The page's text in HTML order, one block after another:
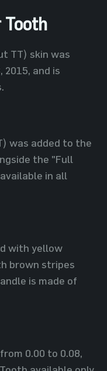
TT) skin was
2015, and is
was added to the
the "Full
in all
with yellow
brown stripes
is made of
0.00 to 0.08,